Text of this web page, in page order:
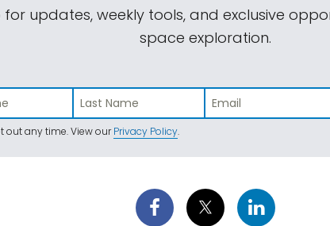
for updates, weekly tools, and exclusive
space exploration.
out any time. View ourPrivacy Policy.